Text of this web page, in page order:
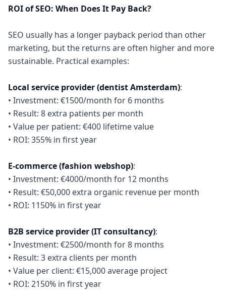
ROI of SEO: When Does It Pay Back?
SEO usually has a longer payback period than other
marketing, but the returns are often higher and more
sustainable. Practical examples:
Local service provider (dentist Amsterdam):
• Investment: €1500/month for 6 months
• Result: 8 extra patients per month
• Value per patient: €400 lifetime value
• ROI: 355% in first year
E-commerce (fashion webshop):
• Investment: €4000/month for 12 months
• Result: €50,000 extra organic revenue per month
• ROI: 1150% in first year
B2B service provider (IT consultancy):
• Investment: €2500/month for 8 months
• Result: 3 extra clients per month
• Value per client: €15,000 average project
• ROI: 2150% in first year